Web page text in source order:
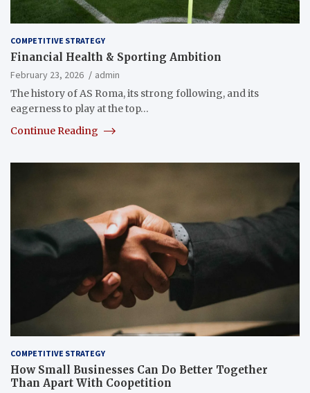
COMPETITIVE STRATEGY
Financial Health & Sporting Ambition
February 23, 2026
admin
The history of AS Roma, its strong following, and its
eagerness to play at the top…
Continue Reading
COMPETITIVE STRATEGY
How Small Businesses Can Do Better Together
Than Apart With Coopetition